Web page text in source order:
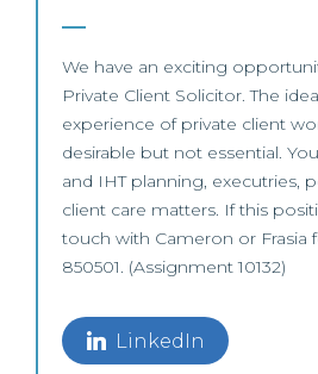
We have an exciting
Private Client Solicitor. The
experience of private client
desirable but not essential.
and IHT planning, executries,
client care matters. If this
touch with Cameron or Frasia
850501. (Assignment 10132)
LinkedIn